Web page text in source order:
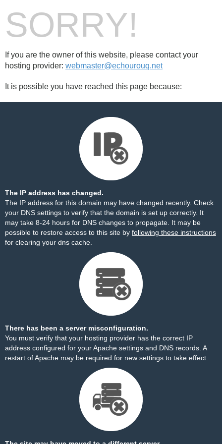
SORRY!
If you are the owner of this website, please contact your
hosting provider: webmaster@echourouq.net
It is possible you have reached this page because:
The IP address has changed.
The IP address for this domain may have changed recently. Check
your DNS settings to verify that the domain is set up correctly. It
may take 8-24 hours for DNS changes to propagate. It may be
possible to restore access to this site by following these instructions
for clearing your dns cache.
There has been a server misconfiguration.
You must verify that your hosting provider has the correct IP
address configured for your Apache settings and DNS records. A
restart of Apache may be required for new settings to take effect.